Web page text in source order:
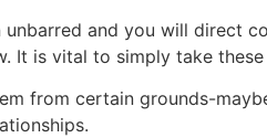
unbarred and you will direct
It is vital to simply take
from certain grounds-